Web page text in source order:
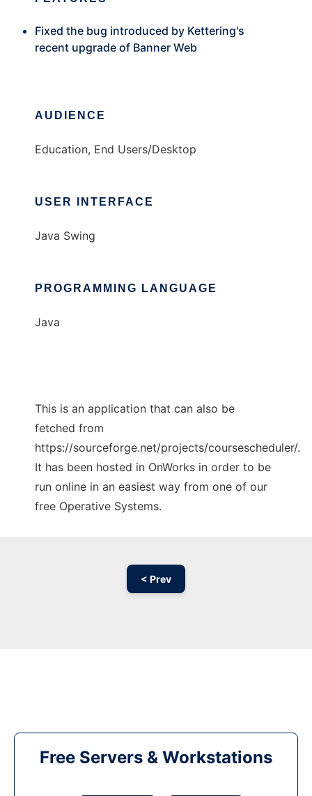
Fixed the bug introduced by Kettering's
recent upgrade of Banner Web
AUDIENCE
Education, End Users/Desktop
USER INTERFACE
Java Swing
PROGRAMMING LANGUAGE
Java
This is an application that can also be
fetched from
https://sourceforge.net/projects/coursescheduler/.
It has been hosted in OnWorks in order to be
run online in an easiest way from one of our
free Operative Systems.
< Prev
Free Servers & Workstations